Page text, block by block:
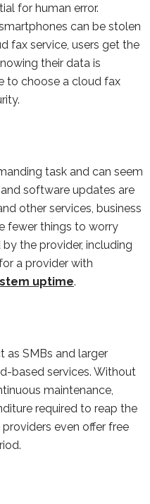
for human error.
can be stolen
fax service, users get the
their data is
to choose a cloud fax
task and can seem
software updates are
other services, business
fewer things to worry
the provider, including
a provider with
uptime.
as SMBs and larger
based services. Without
maintenance,
required to reap the
even offer free